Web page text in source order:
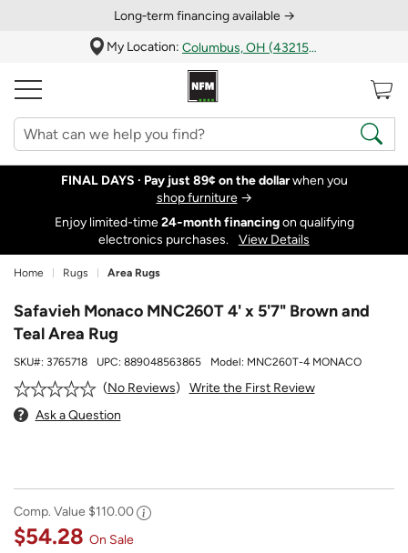
Long‑term financing available →
My Location:
Columbus, OH (43215)
FINAL DAYS · Pay just 89¢ on the dollarwhen you
shop furniture→
Enjoy limited-time24‑month financingon qualifying
electronics purchases.
View Details
Home Rugs Area Rugs
Safavieh Monaco MNC260T 4' x 5'7" Brown and
Teal Area Rug
SKU#: 3765718 UPC: 889048563865 Model: MNC260T-4 MONACO
No Reviews
Write the First Review
Ask a Question
Comp. Value $110.00
$54.28 On Sale